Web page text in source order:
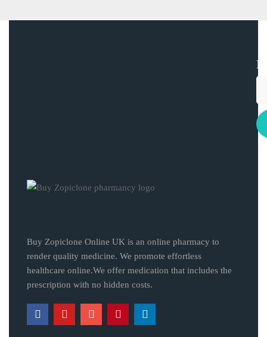
Buy Zopiclone Online UK is an online pharmacy to
render quality medicine. We promote effortless
healthcare online.We offer medication that includes the
prescription with no hidden costs.